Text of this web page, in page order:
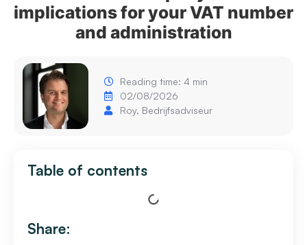
implications for your VAT number
and administration
Reading time: 4 min
02/08/2026
Roy, Bedrijfsadviseur
Table of contents
Share: